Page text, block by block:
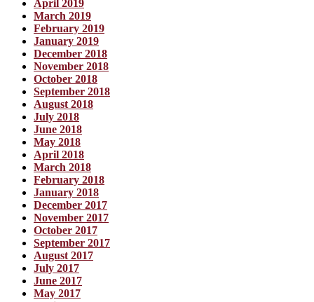
April 2019
March 2019
February 2019
January 2019
December 2018
November 2018
October 2018
September 2018
August 2018
July 2018
June 2018
May 2018
April 2018
March 2018
February 2018
January 2018
December 2017
November 2017
October 2017
September 2017
August 2017
July 2017
June 2017
May 2017